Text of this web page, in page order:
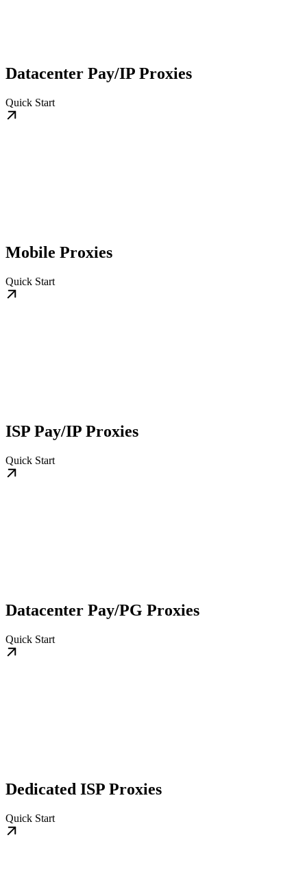
Datacenter Pay/IP Proxies
Quick Start
Mobile Proxies
Quick Start
ISP Pay/IP Proxies
Quick Start
Datacenter Pay/PG Proxies
Quick Start
Dedicated ISP Proxies
Quick Start